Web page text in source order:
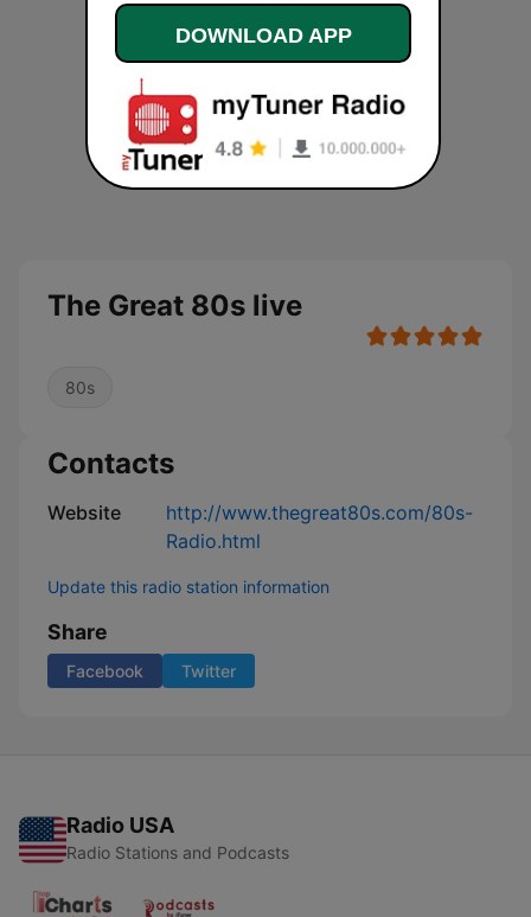
The Great 80s live
80s
Contacts
Website
http://www.thegreat80s.com/80s-
Radio.html
Update this radio station information
Share
Facebook Twitter
Radio USA
Radio Stations and Podcasts
DOWNLOAD APP